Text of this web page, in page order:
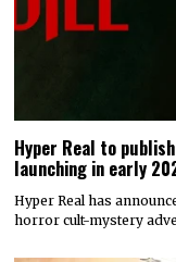
Hyper Real to
launching in early
Hyper Real has
horror cult-mystery